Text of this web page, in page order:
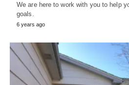
We are here to work with you to help
goals.
6 years ago